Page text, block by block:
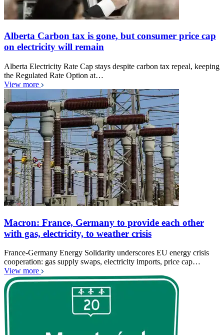
Alberta Carbon tax is gone, but consumer price cap
on electricity will remain
Alberta Electricity Rate Cap stays despite carbon tax repeal, keeping
the Regulated Rate Option at…
View more
Macron: France, Germany to provide each other
with gas, electricity, to weather crisis
France-Germany Energy Solidarity underscores EU energy crisis
cooperation: gas supply swaps, electricity imports, price cap…
View more